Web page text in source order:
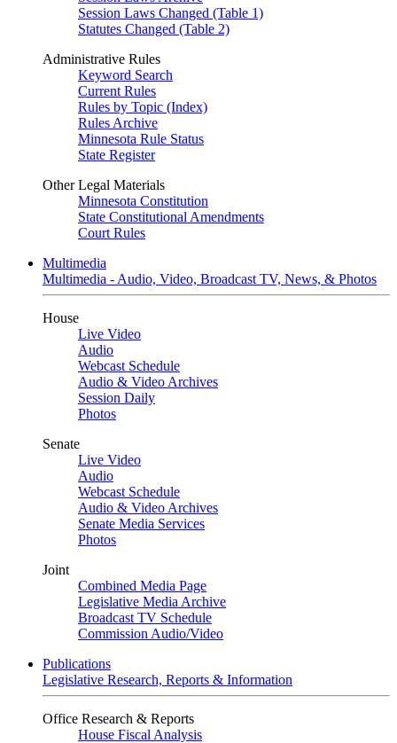
Session Laws Changed (Table 1)
Statutes Changed (Table 2)
Administrative Rules
Keyword Search
Current Rules
Rules by Topic (Index)
Rules Archive
Minnesota Rule Status
State Register
Other Legal Materials
Minnesota Constitution
State Constitutional Amendments
Court Rules
Multimedia
Multimedia - Audio, Video, Broadcast TV, News, & Photos
House
Live Video
Audio
Webcast Schedule
Audio & Video Archives
Session Daily
Photos
Senate
Live Video
Audio
Webcast Schedule
Audio & Video Archives
Senate Media Services
Photos
Joint
Combined Media Page
Legislative Media Archive
Broadcast TV Schedule
Commission Audio/Video
Publications
Legislative Research, Reports & Information
Office Research & Reports
House Fiscal Analysis